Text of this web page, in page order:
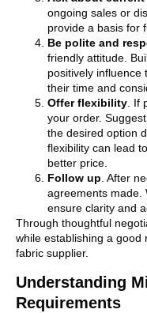
ongoing sales or
provide a basis for
Be polite and
friendly attitude.
positively influence
their time and
Offer flexibility .
your order.
the desired option
flexibility can lead
better price.
Follow up . After
agreements made.
ensure clarity and
Through thoughtful
while establishing a good
fabric supplier.
Understanding
Requirements